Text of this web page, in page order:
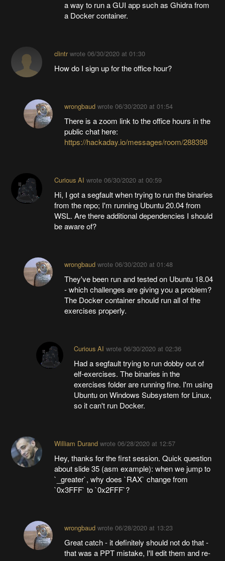
a way to run a GUI app such as Ghidra from
a Docker container.
clintrwrote 06/30/2020 at 01:30
How do I sign up for the office hour?
wrongbaudwrote 06/30/2020 at 01:54
There is a zoom link to the office hours in the
public chat here:
https://hackaday.io/messages/room/288398
Curious AI wrote 06/30/2020 at 00:59
Hi, I got a segfault when trying to run the binaries
from the repo; I'm running Ubuntu 20.04 from
WSL. Are there additional dependencies I should
be aware of?
wrongbaudwrote 06/30/2020 at 01:48
They've been run and tested on Ubuntu 18.04
- which challenges are giving you a problem?
The Docker container should run all of the
exercises properly.
Curious AI wrote06/30/2020 at 02:36
Had a segfault trying to run dobby out of
elf-exercises. The binaries in the
exercises folder are running fine. I'm using
Ubuntu on Windows Subsystem for Linux,
so it can't run Docker.
William Durandwrote 06/28/2020 at 12:57
Hey, thanks for the first session. Quick question
about slide 35 (asm example): when we jump to
`_greater`, why does `RAX` change from
`0x3FFF` to `0x2FFF`?
wrongbaudwrote 06/28/2020 at 13:23
Great catch - it definitely should not do that -
that was a PPT mistake, I'll edit them and re-